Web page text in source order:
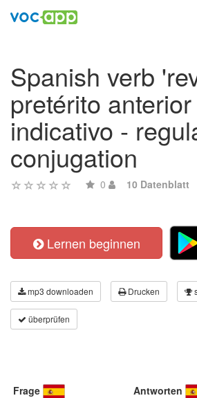
Spanish verb
pretérito
indicativo -
conjugation
0 10 Datenblatt
Lernen beginnen
mp3 downloaden Drucken
überprüfen
Frage Antworten